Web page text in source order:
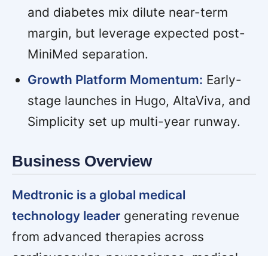
and diabetes mix dilute near-term
margin, but leverage expected post-
MiniMed separation.
Growth Platform Momentum: Early-
stage launches in Hugo, AltaViva, and
Simplicity set up multi-year runway.
Business Overview
Medtronic is a global medical
technology leader generating revenue
from advanced therapies across